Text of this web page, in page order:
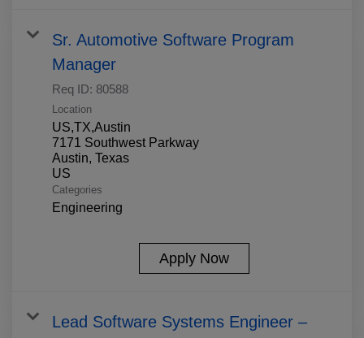
Sr. Automotive Software Program
Manager
Req ID: 80588
Location
US,TX,Austin
7171 Southwest Parkway
Austin, Texas
Categories
Engineering
Apply Now
Lead Software Systems Engineer –